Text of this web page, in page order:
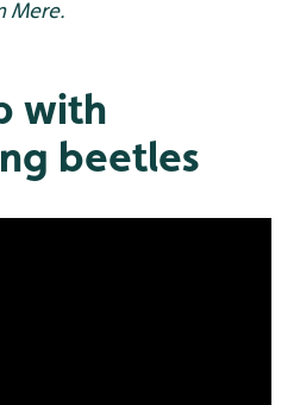
Mere.
with
beetles